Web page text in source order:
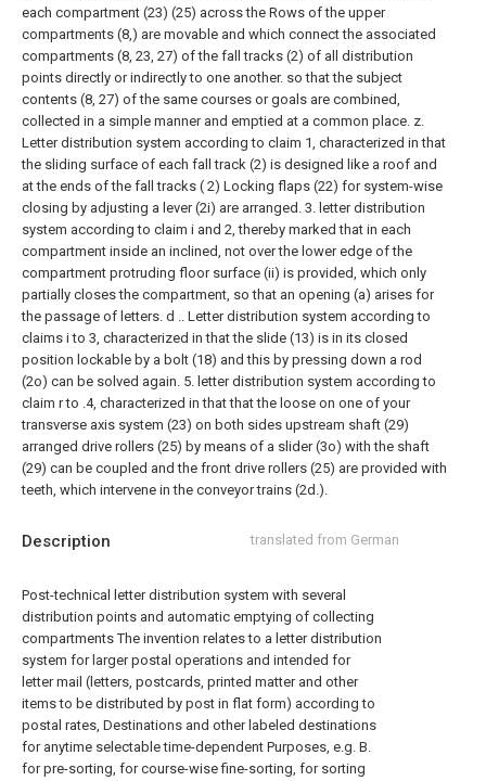
Description translated from German
Post-technical letter distribution system with several
distribution points and automatic emptying of collecting
compartments The invention relates to a letter distribution
system for larger postal operations and intended for
letter mail (letters, postcards, printed matter and other
items to be distributed by post in flat form) according to
postal rates, Destinations and other labeled destinations
for anytime selectable time-dependent Purposes, e.g. B.
for pre-sorting, for course-wise fine-sorting, for sorting
each compartment (23) (25) across the Rows of the upper
compartments (8,) are movable and which connect the associated
compartments (8, 23, 27) of the fall tracks (2) of all distribution
points directly or indirectly to one another. so that the subject
contents (8, 27) of the same courses or goals are combined,
collected in a simple manner and emptied at a common place. z.
Letter distribution system according to claim 1, characterized in that
the sliding surface of each fall track (2) is designed like a roof and
at the ends of the fall tracks ( 2) Locking flaps (22) for system-wise
closing by adjusting a lever (2i) are arranged. 3. letter distribution
system according to claim i and 2, thereby marked that in each
compartment inside an inclined, not over the lower edge of the
compartment protruding floor surface (ii) is provided, which only
partially closes the compartment, so that an opening (a) arises for
the passage of letters. d .. Letter distribution system according to
claims i to 3, characterized in that the slide (13) is in its closed
position lockable by a bolt (18) and this by pressing down a rod
(2o) can be solved again. 5. letter distribution system according to
claim r to .4, characterized in that that the loose on one of your
transverse axis system (23) on both sides upstream shaft (29)
arranged drive rollers (25) by means of a slider (3o) with the shaft
(29) can be coupled and the front drive rollers (25) are provided with
teeth, which intervene in the conveyor trains (2d.).